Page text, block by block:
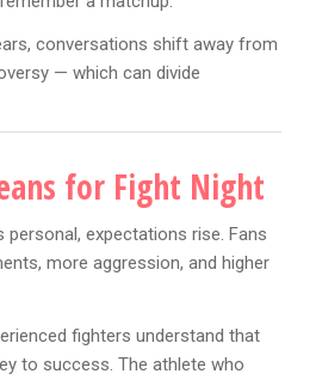
conversations shift away from
— which can divide
for Fight Night
personal, expectations rise. Fans
more aggression, and higher
fighters understand that
to success. The athlete who